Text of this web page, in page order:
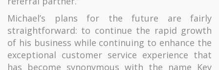
Michael’s plans for the future are fairly
straightforward: to continue the rapid growth
of his business while continuing to enhance the
exceptional customer service experience that
has become synonymous with the name Key